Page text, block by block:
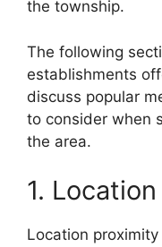
the township.
The following
establishments
discuss popular
to consider when
the area.
1.
Location